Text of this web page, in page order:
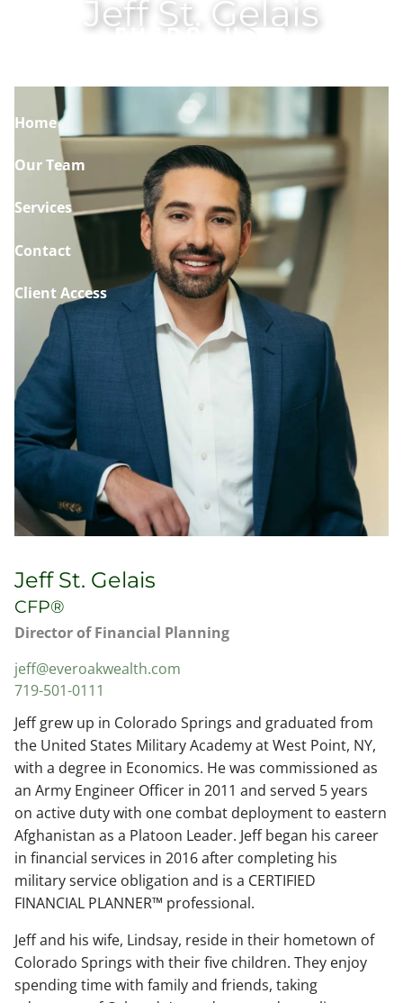
Skip to main content
Home
Our Team
Services
Contact
Client Access
Jeff St. Gelais
Jeff St. Gelais
CFP®
Director of Financial Planning
jeff@everoakwealth.com
719-501-0111
Jeff grew up in Colorado Springs and graduated from
the United States Military Academy at West Point, NY,
with a degree in Economics. He was commissioned as
an Army Engineer Officer in 2011 and served 5 years
on active duty with one combat deployment to eastern
Afghanistan as a Platoon Leader. Jeff began his career
in financial services in 2016 after completing his
military service obligation and is a CERTIFIED
FINANCIAL PLANNER™ professional.
Jeff and his wife, Lindsay, reside in their hometown of
Colorado Springs with their five children. They enjoy
spending time with family and friends, taking